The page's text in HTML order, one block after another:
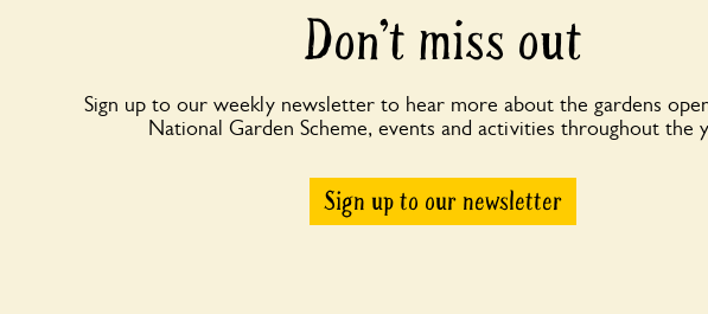
Don’t miss out
Sign up to our weekly newsletter to hear more about the gardens
National Garden Scheme, events and activities throughout the
Sign up to our newsletter